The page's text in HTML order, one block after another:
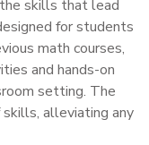
skills that lead
for students
math courses,
and hands-on
setting. The
alleviating any